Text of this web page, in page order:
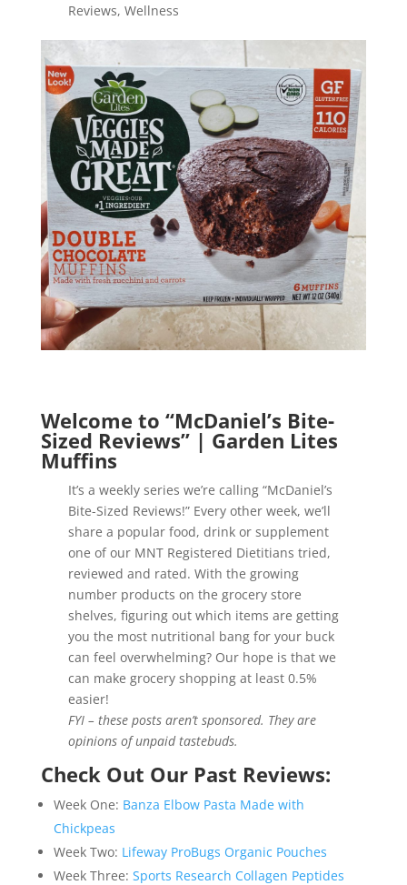
Reviews, Wellness
Welcome to “McDaniel’s Bite-
Sized Reviews” | Garden Lites
Muffins
It’s a weekly series we’re calling “McDaniel’s
Bite-Sized Reviews!” Every other week, we’ll
share a popular food, drink or supplement
one of our MNT Registered Dietitians tried,
reviewed and rated. With the growing
number products on the grocery store
shelves, figuring out which items are getting
you the most nutritional bang for your buck
can feel overwhelming? Our hope is that we
can make grocery shopping at least 0.5%
easier!
FYI – these posts aren’t sponsored. They are
opinions of unpaid tastebuds.
Check Out Our Past Reviews:
Week One: Banza Elbow Pasta Made with
Chickpeas
Week Two: Lifeway ProBugs Organic Pouches
Week Three: Sports Research Collagen Peptides